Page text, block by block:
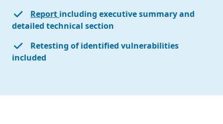
Report including executive summary and
detailed technical section
Retesting of identified vulnerabilities
included